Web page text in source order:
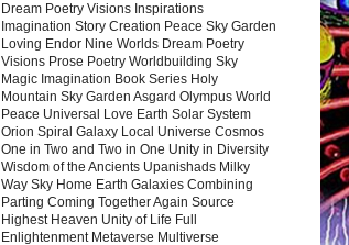
Dream Poetry Visions Inspirations
Imagination Story Creation Peace Sky Garden
Loving Endor Nine Worlds Dream Poetry
Visions Prose Poetry Worldbuilding Sky
Magic Imagination Book Series Holy
Mountain Sky Garden Asgard Olympus World
Peace Universal Love Earth Solar System
Orion Spiral Galaxy Local Universe Cosmos
One in Two and Two in One Unity in Diversity
Wisdom of the Ancients Upanishads Milky
Way Sky Home Earth Galaxies Combining
Parting Coming Together Again Source
Highest Heaven Unity of Life Full
Enlightenment Metaverse Multiverse